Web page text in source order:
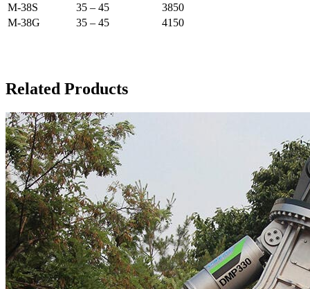
M-38S
35 – 45
3850
M-38G
35 – 45 4150
Related Products